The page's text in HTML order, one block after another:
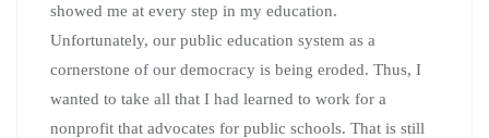
showed me at every step in my education.
Unfortunately, our public education system as a
cornerstone of our democracy is being eroded. Thus, I
wanted to take all that I had learned to work for a
nonprofit that advocates for public schools. That is still